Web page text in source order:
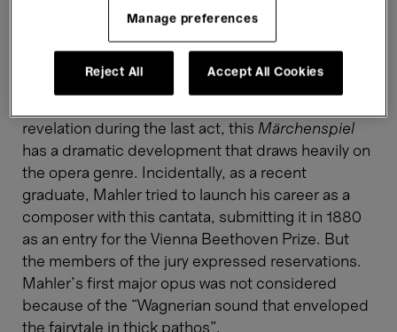
Das klagende Lied(1878-1880), a
composition for a choir, six solo voices, and a
symphony orchestra based on a fairytale in which
revelation during the last act, this Märchenspiel
has a dramatic development that draws heavily on
the opera genre. Incidentally, as a recent
graduate, Mahler tried to launch his career as a
composer with this cantata, submitting it in 1880
as an entry for the Vienna Beethoven Prize. But
the members of the jury expressed reservations.
Mahler’s first major opus was not considered
because of the “Wagnerian sound that enveloped
the fairytale in thick pathos”.
Manage preferences
Reject All Accept All Cookies